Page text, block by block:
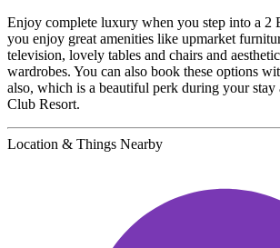
Enjoy complete luxury when you step into a 2
you enjoy great amenities like upmarket
television, lovely tables and chairs and
wardrobes. You can also book these options
also, which is a beautiful perk during your stay
Club Resort.
Location & Things Nearby